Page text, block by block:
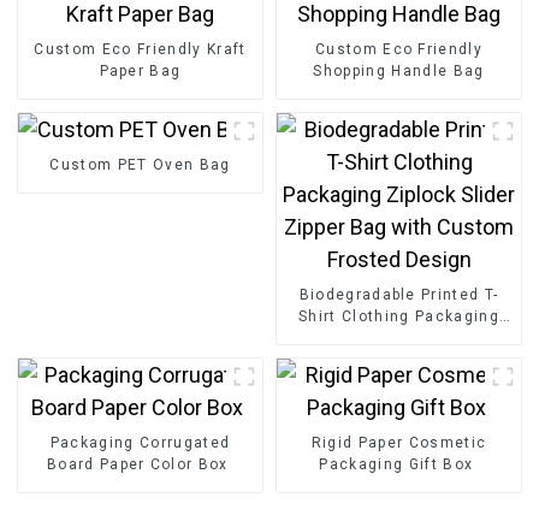
Custom Eco Friendly Kraft
Paper Bag
Custom Eco Friendly
Shopping Handle Bag
Custom PET Oven Bag
Biodegradable Printed T-
Shirt Clothing Packaging
Design
Packaging Corrugated
Board Paper Color Box
Rigid Paper Cosmetic
Packaging Gift Box